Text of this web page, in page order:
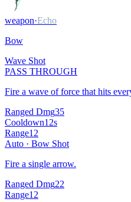
weapon·Echo
Bow
Wave Shot
PASS THROUGH
Fire a wave of force that hits
Ranged Dmg35
Cooldown12s
Range12
Auto · Bow Shot
Fire a single arrow.
Ranged Dmg22
Range12